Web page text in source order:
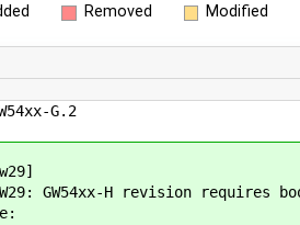
Removed Modified
G.2
GW54xx-H revision requires